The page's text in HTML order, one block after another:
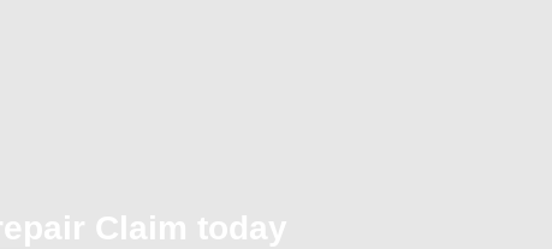
Claim today